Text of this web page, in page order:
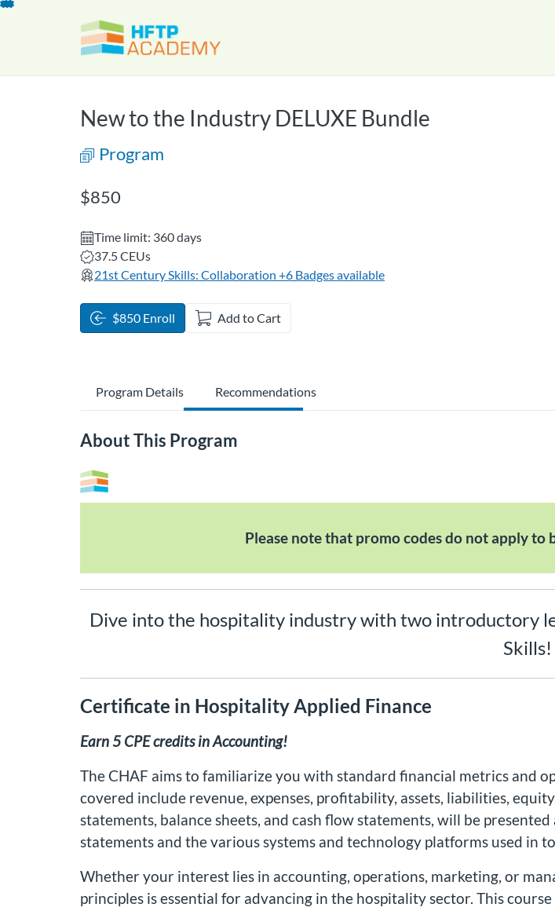
Skip
New to the Industry DELUXE Bundle
Program
Listing Price: $850
$850
Time limit: 360 days
Listing CEUs: 37.5
37.5 CEUs
21st Century Skills: Collaboration +6 Badges available
$850 Enroll Add to Cart
Program Details Recommendations
About This Program
Please note that promo codes do not apply to
Dive into the hospitality industry with two introductory
Skills!
Certificate in Hospitality Applied Finance
Earn 5 CPE credits in Accounting!
The CHAF aims to familiarize you with standard financial metrics and
covered include revenue, expenses, profitability, assets, liabilities,
statements, balance sheets, and cash flow statements, will be
statements and the various systems and technology platforms used in
Whether your interest lies in accounting, operations, marketing, or
principles is essential for advancing in the hospitality sector. This